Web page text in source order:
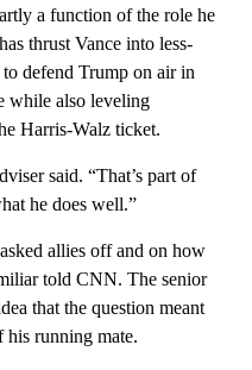
a function of the role he
thrust Vance into less-
defend Trump on air in
while also leveling
Harris-Walz ticket.
said. “That’s part of
he does well.”
allies off and on how
told CNN. The senior
that the question meant
his running mate.